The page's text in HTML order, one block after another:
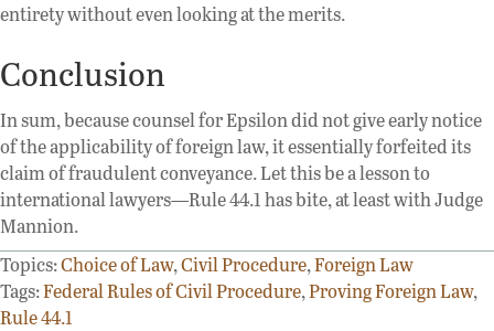
entirety without even looking at the merits.
Conclusion
In sum, because counsel for Epsilon did not give early notice
of the applicability of foreign law, it essentially forfeited its
claim of fraudulent conveyance. Let this be a lesson to
international lawyers—Rule 44.1 has bite, at least with Judge
Mannion.
Topics:Choice of Law,Civil Procedure,Foreign Law
Tags:Federal Rules of Civil Procedure,Proving Foreign Law,
Rule 44.1